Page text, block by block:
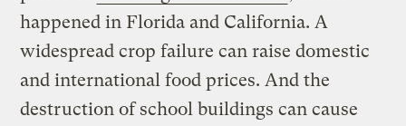
happened in Florida and California. A
widespread crop failure can raise domestic
and international food prices. And the
destruction of school buildings can cause